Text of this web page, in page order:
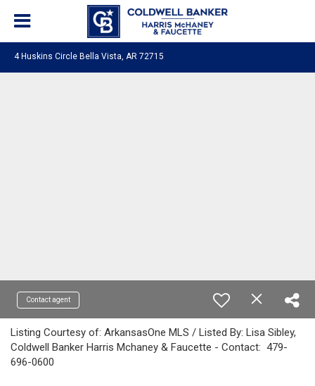
4 Huskins Circle Bella Vista, AR 72715
Contact agent
Listing Courtesy of: ArkansasOne MLS / Listed By: Lisa Sibley,
Coldwell Banker Harris Mchaney & Faucette - Contact: 479-
696-0600